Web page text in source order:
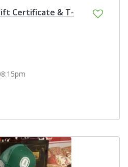
Certificate & T-